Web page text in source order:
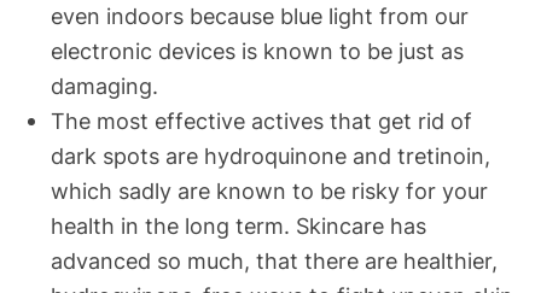
even indoors because blue light from our
electronic devices is known to be just as
damaging.
The most effective actives that get rid of
dark spots are hydroquinone and tretinoin,
which sadly are known to be risky for your
health in the long term. Skincare has
advanced so much, that there are healthier,